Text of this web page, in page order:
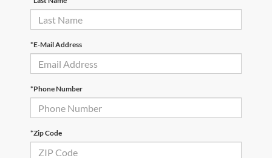
*E-Mail Address
*Phone Number
*Zip Code